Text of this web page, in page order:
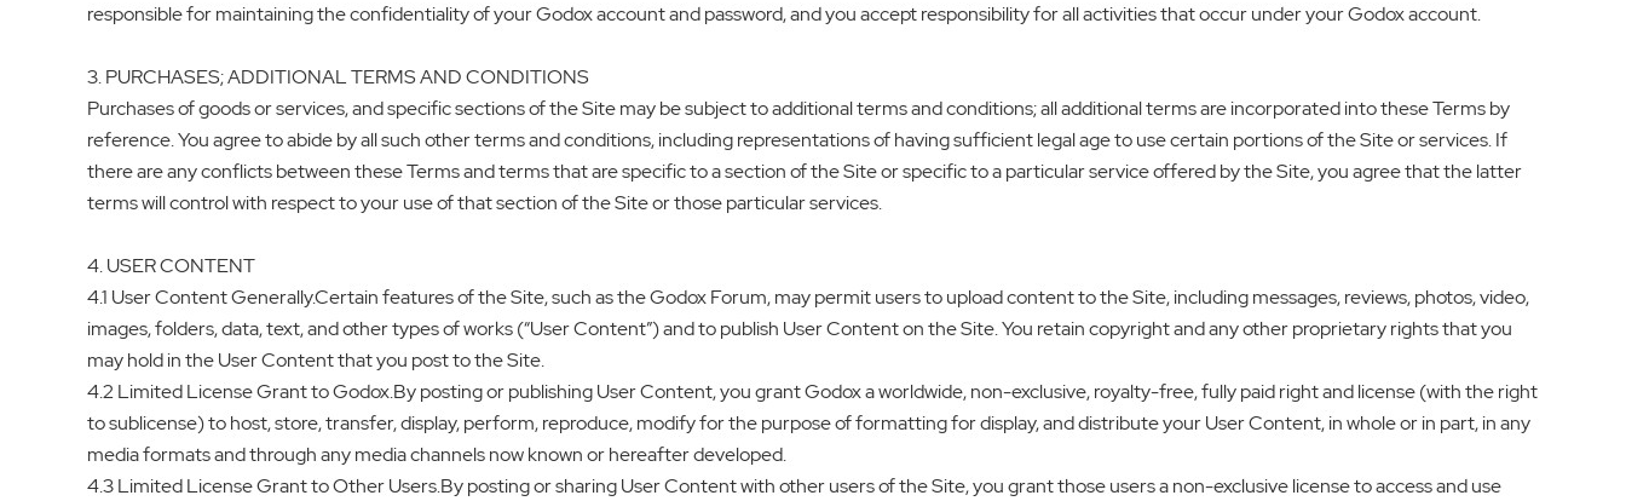
responsible for maintaining the confidentiality of your Godox account and password, and you accept responsibility for all activities that occur under your Godox account.
3. PURCHASES; ADDITIONAL TERMS AND CONDITIONS
Purchases of goods or services, and specific sections of the Site may be subject to additional terms and conditions; all additional terms are incorporated into these Terms by
reference. You agree to abide by all such other terms and conditions, including representations of having sufficient legal age to use certain portions of the Site or services. If
there are any conflicts between these Terms and terms that are specific to a section of the Site or specific to a particular service offered by the Site, you agree that the latter
terms will control with respect to your use of that section of the Site or those particular services.
4. USER CONTENT
4.1 User Content Generally.Certain features of the Site, such as the Godox Forum, may permit users to upload content to the Site, including messages, reviews, photos, video,
images, folders, data, text, and other types of works (“User Content”) and to publish User Content on the Site. You retain copyright and any other proprietary rights that you
may hold in the User Content that you post to the Site.
4.2 Limited License Grant to Godox.By posting or publishing User Content, you grant Godox a worldwide, non-exclusive, royalty-free, fully paid right and license (with the right
to sublicense) to host, store, transfer, display, perform, reproduce, modify for the purpose of formatting for display, and distribute your User Content, in whole or in part, in any
media formats and through any media channels now known or hereafter developed.
4.3 Limited License Grant to Other Users.By posting or sharing User Content with other users of the Site, you grant those users a non-exclusive license to access and use